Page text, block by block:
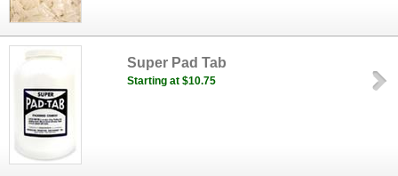
Super Pad Tab
Starting at $10.75